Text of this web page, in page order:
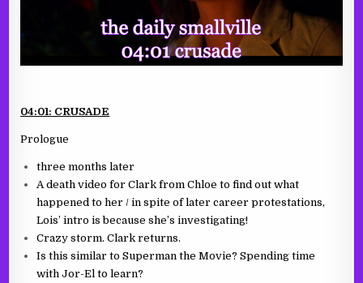
04:01: CRUSADE
Prologue
three months later
A death video for Clark from Chloe to find out what
happened to her / in spite of later career protestations,
Lois’ intro is because she’s investigating!
Crazy storm. Clark returns.
Is this similar to Superman the Movie? Spending time
with Jor-El to learn?